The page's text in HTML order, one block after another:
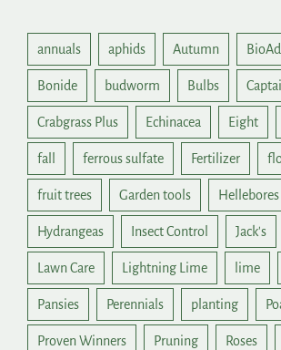
annuals aphids Autumn
Bonide budworm Bulbs
Crabgrass Plus Echinacea Eight
fall ferrous sulfate Fertilizer
fruit trees Garden tools Hellebores
Hydrangeas Insect Control Jack's
Lawn Care Lightning Lime lime
Pansies Perennials planting
Proven Winners Pruning Roses